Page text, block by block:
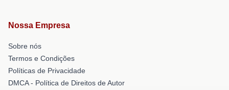
Nossa Empresa
Sobre nós
Termos e Condições
Políticas de Privacidade
DMCA - Política de Direitos de Autor